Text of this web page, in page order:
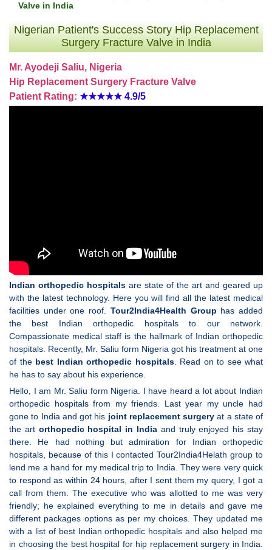
Valve in India
Nigerian Patient's Success Story Hip Replacement
Surgery Fracture Valve in India
Mr. Ayodeji Saliu, Nigeria
Hip Replacement Surgery Fracture Valve
Patient Rating: ★★★★★ 4.9/5
Indian orthopedic hospitals are state of the art and geared up
with the latest technology. Here you will find all the latest medical
facilities under one roof. Tour2India4Health Group has added
the best Indian orthopedic hospitals to our network.
Compassionate medical staff is the hallmark of Indian orthopedic
hospitals. Recently, Mr. Saliu form Nigeria got his treatment at one
of the best Indian orthopedic hospitals. Read on to see what
he has to say about his experience.
Hello, I am Mr. Saliu form Nigeria. I have heard a lot about Indian
orthopedic hospitals from my friends. Last year my uncle had
gone to India and got his joint replacement surgery at a state of
the art orthopedic hospital in India and truly enjoyed his stay
there. He had nothing but admiration for Indian orthopedic
hospitals, because of this I contacted Tour2India4Helath group to
lend me a hand for my medical trip to India. They were very quick
to respond as within 24 hours, after I sent them my query, I got a
call from them. The executive who was allotted to me was very
friendly; he explained everything to me in details and gave me
different packages options as per my choices. They updated me
with a list of best Indian orthopedic hospitals and also helped me
in choosing the best hospital for hip replacement surgery in India.